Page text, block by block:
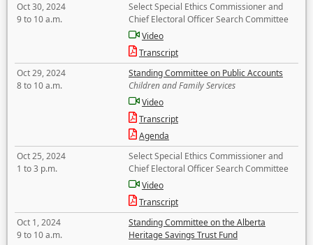
Oct 30, 2024
9 to 10 a.m.
Select Special Ethics Commissioner and
Chief Electoral Officer Search Committee
Video
Transcript
Oct 29, 2024
8 to 10 a.m.
Standing Committee on Public Accounts
Children and Family Services
Video
Transcript
Agenda
Oct 25, 2024
1 to 3 p.m.
Select Special Ethics Commissioner and
Chief Electoral Officer Search Committee
Video
Transcript
Oct 1, 2024
9 to 10 a.m.
Standing Committee on the Alberta
Heritage Savings Trust Fund